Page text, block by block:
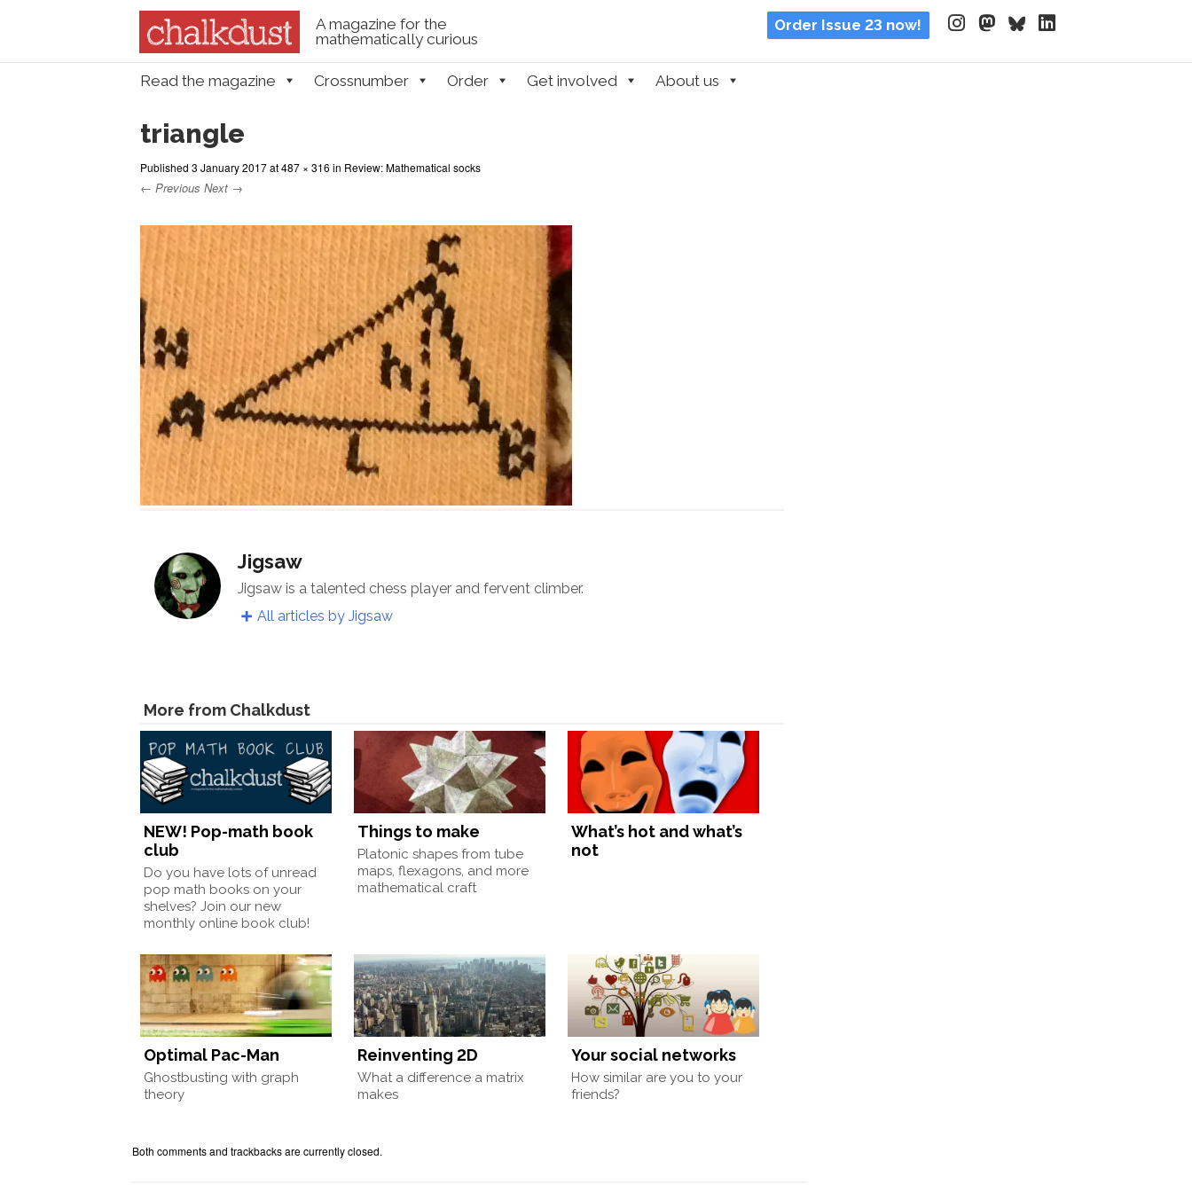
A magazine for the
mathematically curious
Order Issue 23 now!
Skip to content
Read the magazine Crossnumber Order Get involved About us
triangle
Published 3 January 2017at487 × 316 in Review: Mathematical socks
← Previous Next →
Jigsaw
Jigsaw is a talented chess player and fervent climber.
All articles by Jigsaw
More from Chalkdust
NEW! Pop-math book
club
Do you have lots of unread
pop math books on your
shelves? Join our new
monthly online book club!
Things to make
Platonic shapes from tube
maps, flexagons, and more
mathematical craft
What’s hot and what’s
not
Optimal Pac-Man
Ghostbusting with graph
theory
Reinventing 2D
What a difference a matrix
makes
Your social networks
How similar are you to your
friends?
Both comments and trackbacks are currently closed.